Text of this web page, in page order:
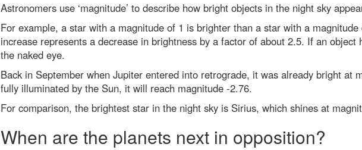
Astronomers use ‘magnitude’ to describe how bright objects in the night sky
For example, a star with a magnitude of 1 is brighter than a star with a
increase represents a decrease in brightness by a factor of about 2.5. If an
the naked eye.
Back in September when Jupiter entered into retrograde, it was already bright at
fully illuminated by the Sun, it will reach magnitude -2.76.
For comparison, the brightest star in the night sky is Sirius, which shines at
When are the planets next in opposition?